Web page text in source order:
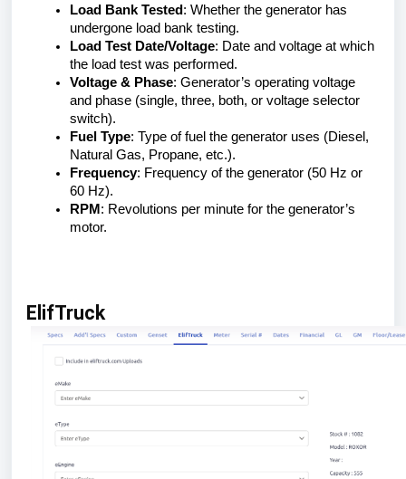
Load Bank Tested : Whether the generator has
undergone load bank testing.
Load Test Date/Voltage: Date and voltage at which
the load test was performed.
Voltage & Phase: Generator’s operating voltage
and phase (single, three, both, or voltage selector
switch).
Fuel Type: Type of fuel the generator uses (Diesel,
Natural Gas, Propane, etc.).
Frequency: Frequency of the generator (50 Hz or
60 Hz).
RPM : Revolutions per minute for the generator’s
motor.
ElifTruck